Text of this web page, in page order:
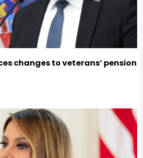
changes to veterans’ pension